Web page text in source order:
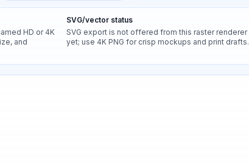
HD or 4K
and
SVG/vector status
SVG export is not offered from this raster renderer
yet; use 4K PNG for crisp mockups and print drafts.